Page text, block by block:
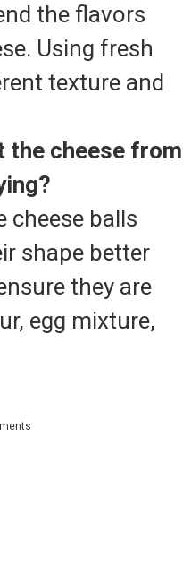
the flavors
Using fresh
texture and
the cheese from
cheese balls
shape better
they are
egg mixture,